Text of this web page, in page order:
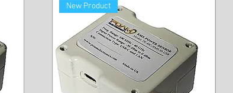
New Product